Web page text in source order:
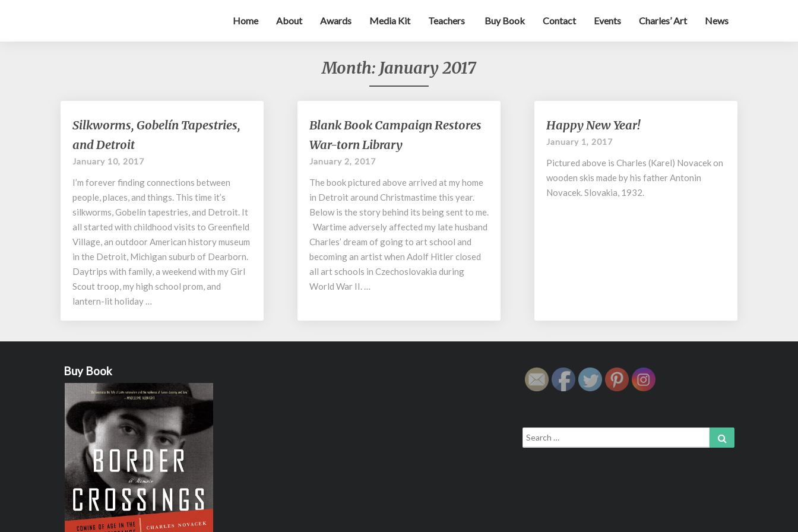
Home About Awards Media Kit Teachers Buy Book Contact Events Charles’ Art News
Month: January 2017
Silkworms,
Gobelín
Tapestries,
and
Silkworms, Gobelín Tapestries,
and Detroit
January 10, 2017
I’m forever finding connections between
people, places, and things. This time it’s
silkworms, Gobelín tapestries, and Detroit. It
all started with childhood visits to Greenfield
Village, an outdoor American history museum
in the Detroit, Michigan suburb of Dearborn.
Daytrips with family, a weekend with my Girl
Scout troop, my high school prom, and
lantern-lit holiday …
Blank
Book
Campaign
Restores
torn
Library
Blank Book Campaign Restores
War-torn Library
January 2, 2017
The book pictured above arrived at my home
in Detroit around Christmastime this year.
Below is the story behind its being sent to me.
Wartime adversely affected my late husband
Charles’ dream of going to art school and
becoming an artist when Adolf Hitler closed
all art schools in Czechoslovakia during
World War II. …
Happy
New
Year!
Happy New Year!
January 1, 2017
Pictured above is Charles (Karel) Novacek on
wooden skis made by his father Antonin
Novacek. Slovakia, 1932.
Buy Book
Search
for: